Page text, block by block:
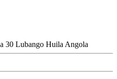
30 Lubango Huila Angola